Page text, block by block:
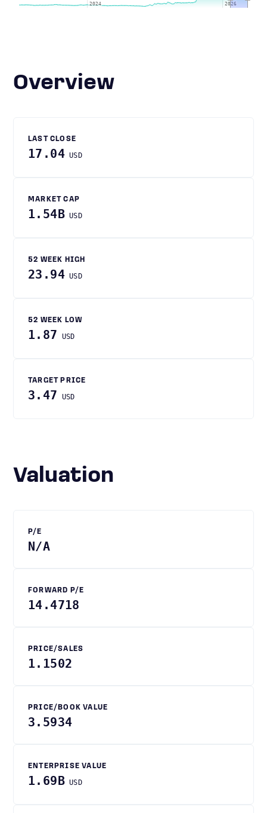
2024
2024 2026
2026
Overview
LAST CLOSE
17.04 USD
MARKET CAP
1.54B USD
52 WEEK HIGH
23.94 USD
52 WEEK LOW
1.87 USD
TARGET PRICE
3.47 USD
Valuation
P/E
N/A
FORWARD P/E
14.4718
PRICE/SALES
1.1502
PRICE/BOOK VALUE
3.5934
ENTERPRISE VALUE
1.69B USD